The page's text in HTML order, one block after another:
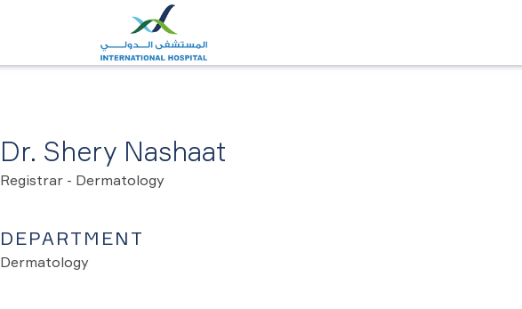
Dr. Shery Nashaat
Registrar - Dermatology
DEPARTMENT
Dermatology